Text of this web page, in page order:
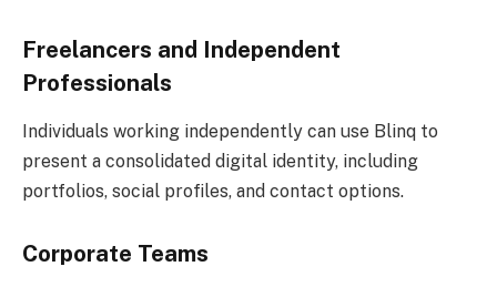
Freelancers and Independent
Professionals
Individuals working independently can use Blinq to
present a consolidated digital identity, including
portfolios, social profiles, and contact options.
Corporate Teams